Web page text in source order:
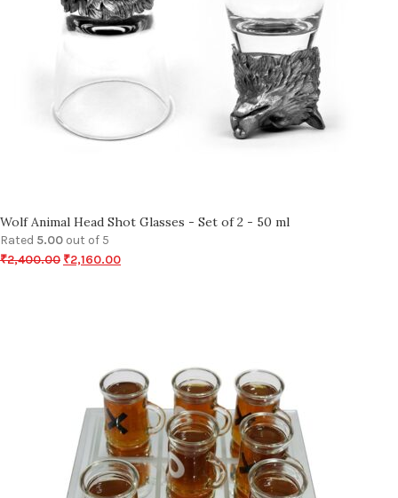
Wolf Animal Head Shot Glasses - Set of 2 - 50 ml
Rated 5.00 out of 5
₹2,400.00 ₹2,160.00